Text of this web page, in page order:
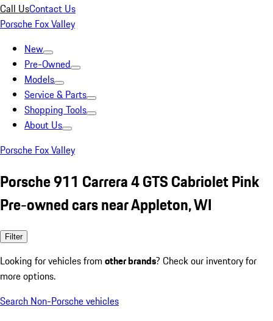
Call UsContact Us
Porsche Fox Valley
New
Pre-Owned
Models
Service & Parts
Shopping Tools
About Us
Porsche Fox Valley
Porsche 911 Carrera 4 GTS Cabriolet Pink
Pre-owned cars near Appleton, WI
Filter
Looking for vehicles from other brands? Check our inventory for
more options.
Search Non-Porsche vehicles